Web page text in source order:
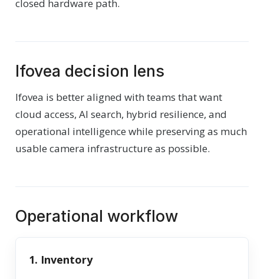
closed hardware path.
Ifovea decision lens
Ifovea is better aligned with teams that want
cloud access, AI search, hybrid resilience, and
operational intelligence while preserving as much
usable camera infrastructure as possible.
Operational workflow
1. Inventory